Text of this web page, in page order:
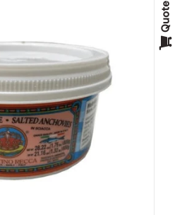
Quote